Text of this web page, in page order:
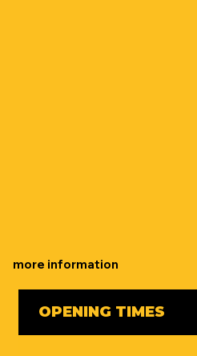
more information
OPENING TIMES